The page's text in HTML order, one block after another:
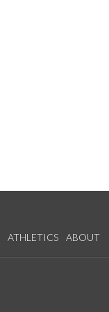
ATHLETICS ABOUT